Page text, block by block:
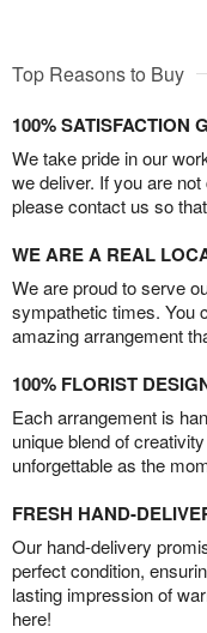
Top Reasons to Buy
100% SATISFACTION
We take pride in our
we deliver. If you are
please contact us so
WE ARE A REAL
We are proud to serve
sympathetic times. You
amazing arrangement
100% FLORIST
Each arrangement is
unique blend of
unforgettable as the
FRESH HAND-
Our hand-delivery
perfect condition,
lasting impression of
here!